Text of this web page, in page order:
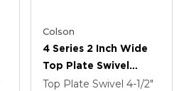
Colson
4 Series 2 Inch Wide
Top Plate Swivel
Caster With 8 X 2
Top Plate Swivel 4-1/2"